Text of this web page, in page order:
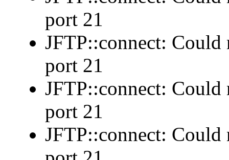
port 21
JFTP::connect:
port 21
JFTP::connect:
port 21
JFTP::connect: